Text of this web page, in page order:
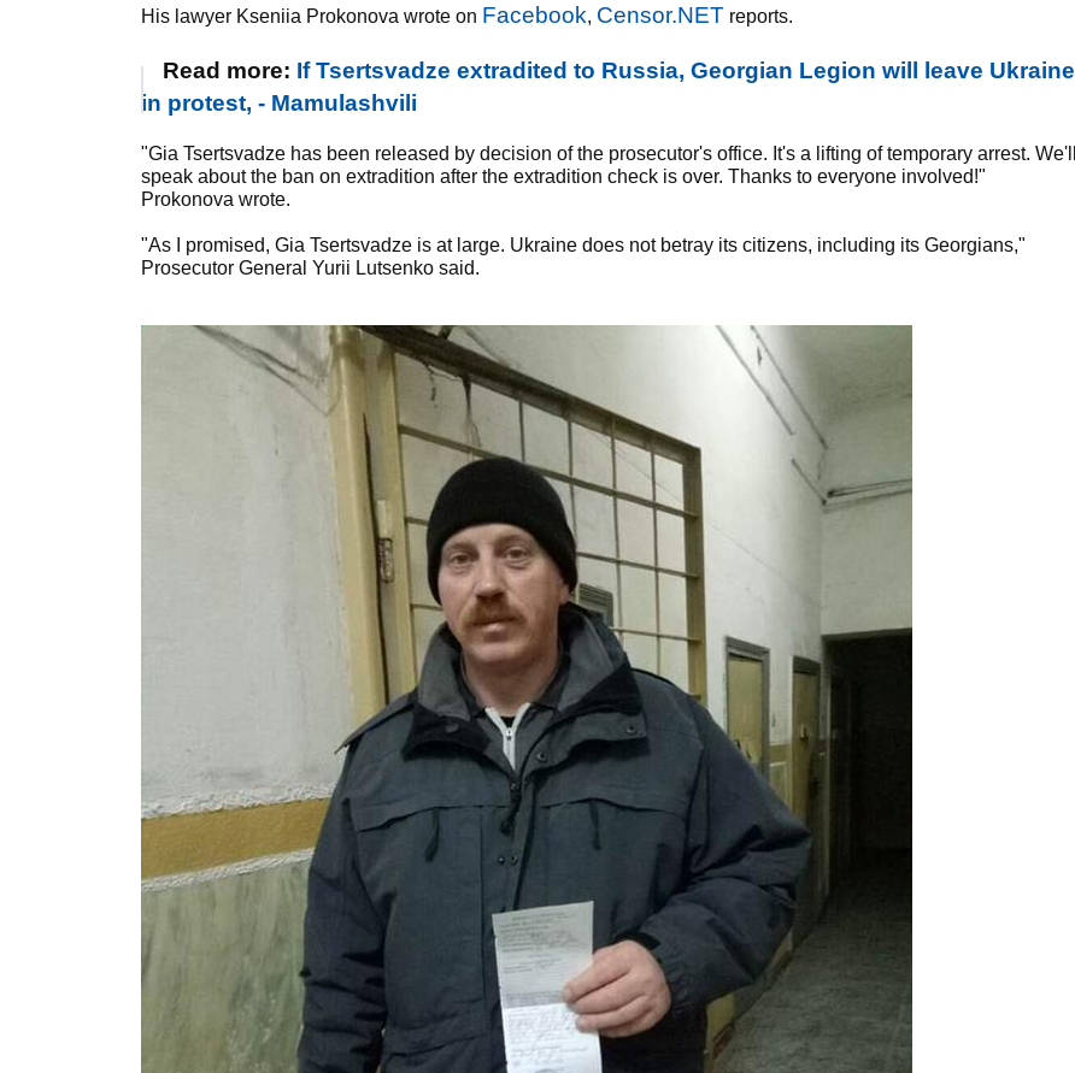
His lawyer Kseniia Prokonova wrote on Facebook, Censor.NET reports.
Read more: If Tsertsvadze extradited to Russia, Georgian Legion will leave Ukraine
in protest, - Mamulashvili
"Gia Tsertsvadze has been released by decision of the prosecutor's office. It's a lifting of temporary arrest. We'll
speak about the ban on extradition after the extradition check is over. Thanks to everyone involved!"
Prokonova wrote.
"As I promised, Gia Tsertsvadze is at large. Ukraine does not betray its citizens, including its Georgians,"
Prosecutor General Yurii Lutsenko said.